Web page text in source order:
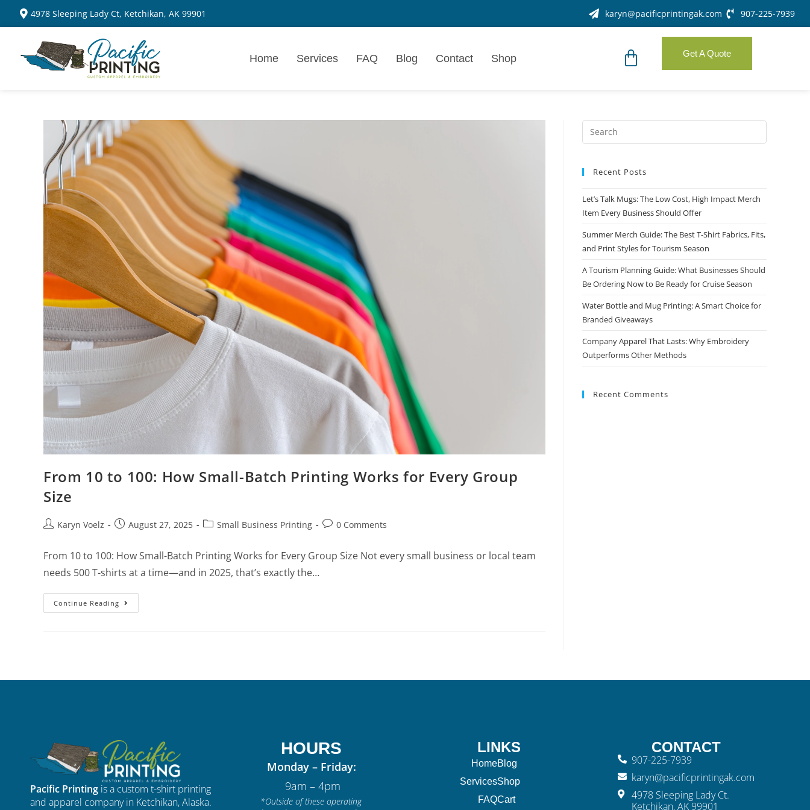
4978 Sleeping Lady Ct, Ketchikan, AK 99901 karyn@pacificprintingak.com 907-225-7939
Home Services FAQ Blog Contact Shop Get A Quote
From 10 to 100: How Small-Batch Printing Works for Every Group
Size
Karyn Voelz August 27, 2025 Small Business Printing 0 Comments
From 10 to 100: How Small-Batch Printing Works for Every Group Size Not every small business or local team
needs 500 T-shirts at a time—and in 2025, that’s exactly the…
Continue Reading
Recent Posts
Let’s Talk Mugs: The Low Cost, High Impact Merch
Item Every Business Should Offer
Summer Merch Guide: The Best T-Shirt Fabrics, Fits,
and Print Styles for Tourism Season
A Tourism Planning Guide: What Businesses Should
Be Ordering Now to Be Ready for Cruise Season
Water Bottle and Mug Printing: A Smart Choice for
Branded Giveaways
Company Apparel That Lasts: Why Embroidery
Outperforms Other Methods
Recent Comments
Pacific Printing is a custom t-shirt printing
and apparel company in Ketchikan, Alaska.
HOURS
Monday – Friday:
9am – 4pm
*Outside of these operating
LINKS
Home
Services
FAQ
Blog
Shop
Cart
CONTACT
907-225-7939
karyn@pacificprintingak.com
4978 Sleeping Lady Ct.
Ketchikan, AK 99901